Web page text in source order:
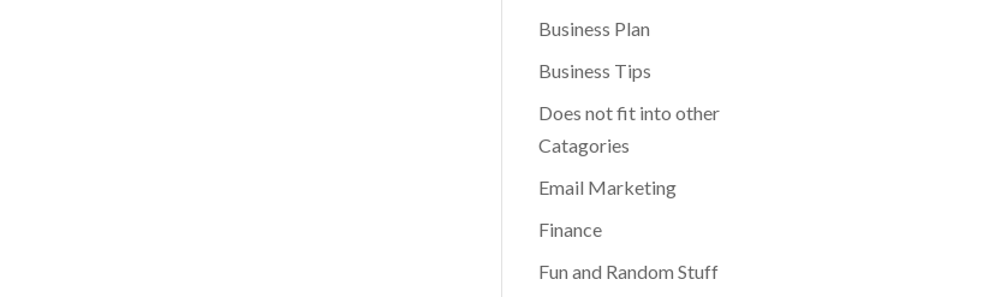
Business Plan
Business Tips
Does not fit into other
Catagories
Email Marketing
Finance
Fun and Random Stuff